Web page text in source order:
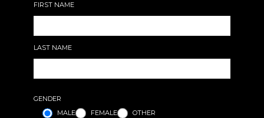
FIRST NAME
LAST NAME
GENDER
MALE
FEMALE OTHER